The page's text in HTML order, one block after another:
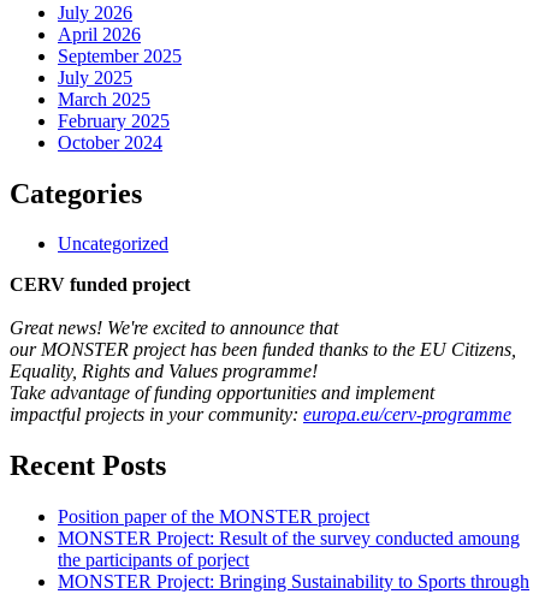
July 2026
April 2026
September 2025
July 2025
March 2025
February 2025
October 2024
Categories
Uncategorized
CERV funded project
Great news! We're excited to announce that
our MONSTER project has been funded thanks to the EU Citizens,
Equality, Rights and Values programme!
Take advantage of funding opportunities and implement
impactful projects in your community: europa.eu/cerv-programme
Recent Posts
Position paper of the MONSTER project
MONSTER Project: Result of the survey conducted amoung
the participants of porject
MONSTER Project: Bringing Sustainability to Sports through